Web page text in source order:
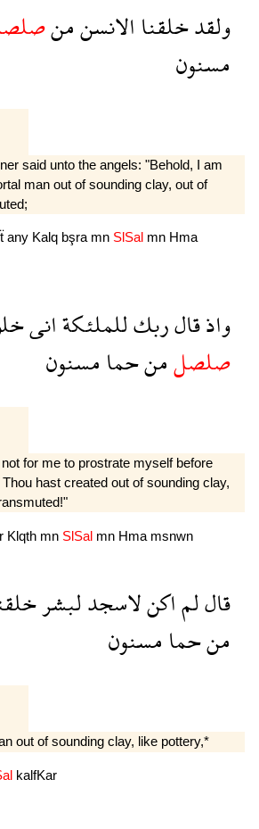
ولقدخلقناالانسنمن
مسنون
said unto the angels: "Behold, I am
man out of sounding clay, out of
any Kalq bşra mn SlSal mn Hma
واذقالربكللملئكةانى
صلصلمنحمامسنون
for me to prostrate myself before
hast created out of sounding clay,
Klqth mn SlSal mn Hma msnwn
قاللماكنلاسجدلبشر
منحمامسنون
out of sounding clay, like pottery,*
kalfKar